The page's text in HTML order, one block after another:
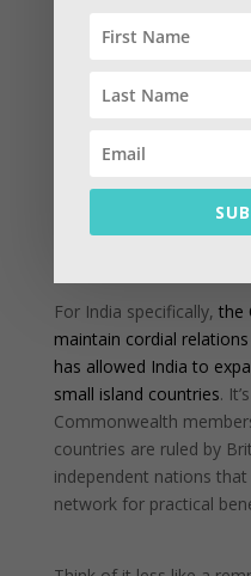
management, and trade
assistance.
diplomatic forum where
cooperate on
developing nations a
For India specifically, the
maintain cordial
has allowed India to
small island countries.
Commonwealth
countries are ruled by
independent nations
network for practical